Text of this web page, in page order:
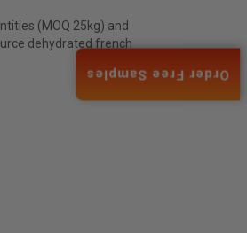
(MOQ 25kg) and
dehydrated french
Order Free Samples